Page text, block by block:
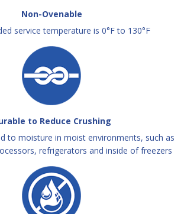
Non-Ovenable
service temperature is 0°F to 130°F
to Reduce Crushing
to moisture in moist environments, such as
refrigerators and inside of freezers